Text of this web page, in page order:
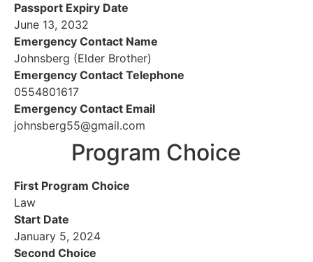
Passport Expiry Date
June 13, 2032
Emergency Contact Name
Johnsberg (Elder Brother)
Emergency Contact Telephone
0554801617
Emergency Contact Email
johnsberg55@gmail.com
Program Choice
First Program Choice
Law
Start Date
January 5, 2024
Second Choice